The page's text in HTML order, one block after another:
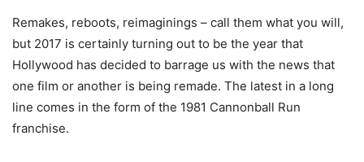
Remakes, reboots, reimaginings – call them what you will,
but 2017 is certainly turning out to be the year that
Hollywood has decided to barrage us with the news that
one film or another is being remade. The latest in a long
line comes in the form of the 1981 Cannonball Run
franchise.